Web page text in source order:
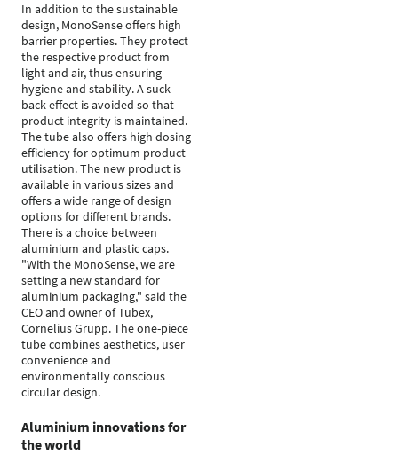
In addition to the sustainable
design, MonoSense offers high
barrier properties. They protect
the respective product from
light and air, thus ensuring
hygiene and stability. A suck-
back effect is avoided so that
product integrity is maintained.
The tube also offers high dosing
efficiency for optimum product
utilisation. The new product is
available in various sizes and
offers a wide range of design
options for different brands.
There is a choice between
aluminium and plastic caps.
"With the MonoSense, we are
setting a new standard for
aluminium packaging," said the
CEO and owner of Tubex,
Cornelius Grupp. The one-piece
tube combines aesthetics, user
convenience and
environmentally conscious
circular design.
Aluminium innovations for
the world